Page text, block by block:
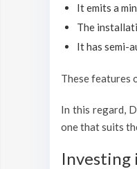
It emits a
The
It has semi-
These features
In this regard,
one that suits
Investing